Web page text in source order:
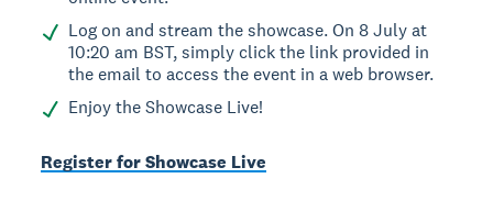
Log on and stream the showcase. On 8 July at
10:20 am BST, simply click the link provided in
the email to access the event in a web browser.
Enjoy the Showcase Live!
Register for Showcase Live